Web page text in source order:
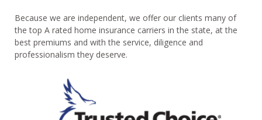
Because we are independent, we offer our clients many of
the top A rated home insurance carriers in the state, at the
best premiums and with the service, diligence and
professionalism they deserve.